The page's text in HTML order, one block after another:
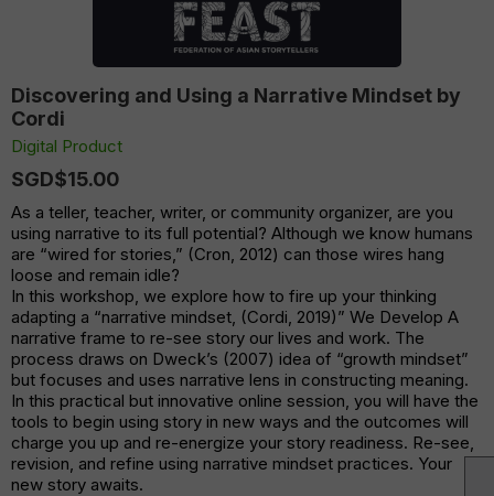
Discovering and Using a Narrative Mindset by
Cordi
Digital Product
SGD$15.00
As a teller, teacher, writer, or community organizer, are you
using narrative to its full potential? Although we know humans
are “wired for stories,” (Cron, 2012) can those wires hang
loose and remain idle?
In this workshop, we explore how to fire up your thinking
adapting a “narrative mindset, (Cordi, 2019)” We Develop A
narrative frame to re-see story our lives and work. The
process draws on Dweck’s (2007) idea of “growth mindset”
but focuses and uses narrative lens in constructing meaning.
In this practical but innovative online session, you will have the
tools to begin using story in new ways and the outcomes will
charge you up and re-energize your story readiness. Re-see,
revision, and refine using narrative mindset practices. Your
new story awaits.